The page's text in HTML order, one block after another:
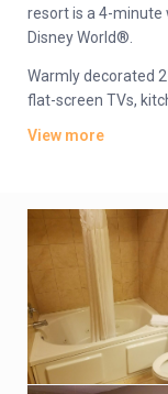
resort is a 4-minute
Disney World®.
Warmly decorated
flat-screen TVs,
waterslides, hot
of a children’s
View more